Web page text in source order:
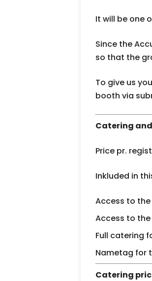
It will be one
Since the
so that the
To give us
booth via
Catering
Price pr.
Inkluded in
Access to
Access to
Full catering
Nametag for
Catering